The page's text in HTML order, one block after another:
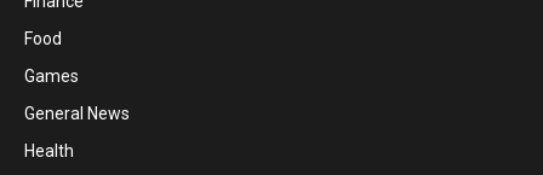
Food
Games
General News
Health